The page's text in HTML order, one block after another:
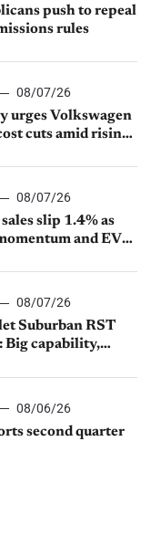
push to repeal
rules
08/07/26
urges Volkswagen
cuts amid rising
08/07/26
slip 1.4% as
and EV
08/07/26
Suburban RST
Big capability,
08/06/26
second quarter